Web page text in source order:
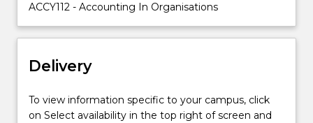
future
examined
the
of
cost
ACCY112 - Accounting In Organisations
Delivery
To view information specific to your campus, click
on Select availability in the top right of screen and